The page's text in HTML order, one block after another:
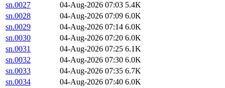
sn.0027
04-Aug-2026 07:03 5.4K
sn.0028
04-Aug-2026 07:09 6.0K
sn.0029
04-Aug-2026 07:14 6.0K
sn.0030
04-Aug-2026 07:20 6.0K
sn.0031
04-Aug-2026 07:25 6.1K
sn.0032
04-Aug-2026 07:30 6.0K
sn.0033
04-Aug-2026 07:35 6.7K
sn.0034
04-Aug-2026 07:40 6.0K